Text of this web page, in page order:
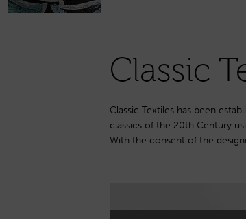
Classic
Classic Textiles has been
classics of the 20th Century
With the consent of the
reproduced onto a linen union
12 designs by Lucienne Day